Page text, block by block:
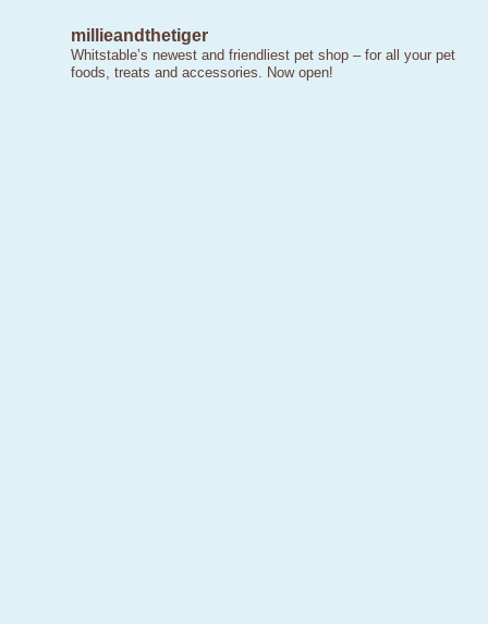
millieandthetiger
Whitstable’s newest and friendliest pet shop – for all your pet
foods, treats and accessories. Now open!